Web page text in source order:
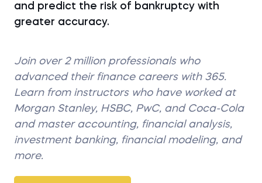
and predict the risk of bankruptcy with
greater accuracy.
Join over 2 million professionals who
advanced their finance careers with 365.
Learn from instructors who have worked at
Morgan Stanley, HSBC, PwC, and Coca-Cola
and master accounting, financial analysis,
investment banking, financial modeling, and
more.